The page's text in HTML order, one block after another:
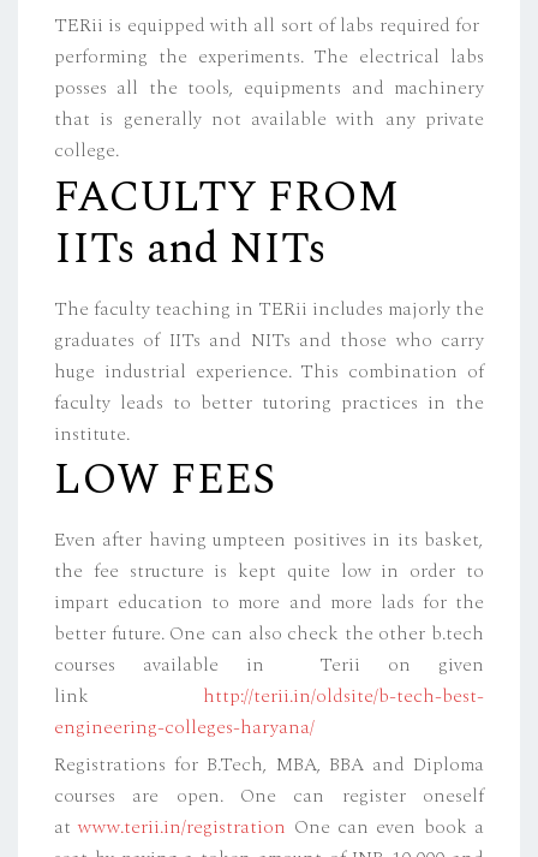
TERii is equipped with all sort of labs required for
performing the experiments. The electrical labs
posses all the tools, equipments and machinery
that is generally not available with any private
college.
FACULTY FROM
IITs and NITs
The faculty teaching in TERii includes majorly the
graduates of IITs and NITs and those who carry
huge industrial experience. This combination of
faculty leads to better tutoring practices in the
institute.
LOW FEES
Even after having umpteen positives in its basket,
the fee structure is kept quite low in order to
impart education to more and more lads for the
better future. One can also check the other b.tech
courses available in Terii on given
link http://terii.in/oldsite/b-tech-best-
engineering-colleges-haryana/
Registrations for B.Tech, MBA, BBA and Diploma
courses are open. One can register oneself
atwww.terii.in/registration One can even book a